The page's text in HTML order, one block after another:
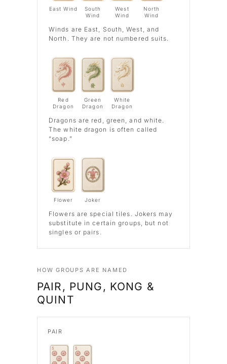
East Wind
South
Wind
West
Wind
North
Wind
Winds are East, South, West, and
North. They are not numbered suits.
Red
Dragon
Green
Dragon
White
Dragon
Dragons are red, green, and white.
The white dragon is often called
“soap.”
Flower Joker
Flowers are special tiles. Jokers may
substitute in certain groups, but not
singles or pairs.
HOW GROUPS ARE NAMED
PAIR, PUNG, KONG &
QUINT
PAIR